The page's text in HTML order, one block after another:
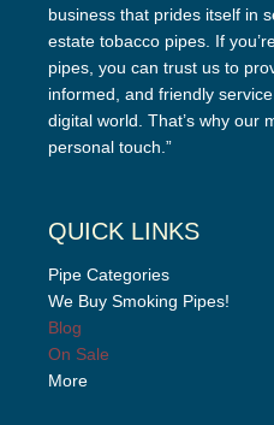
business that prides itself in
estate tobacco pipes. If
pipes, you can trust us to
informed, and friendly
digital world. That’s why our
personal touch.”
QUICK LINKS
Pipe Categories
We Buy Smoking Pipes!
Blog
On Sale
More